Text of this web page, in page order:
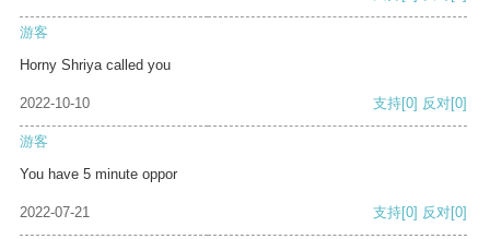
游客
Horny Shriya called you
2022-10-10 支持[0] 反对[0]
游客
You have 5 minute oppor
2022-07-21 支持[0] 反对[0]